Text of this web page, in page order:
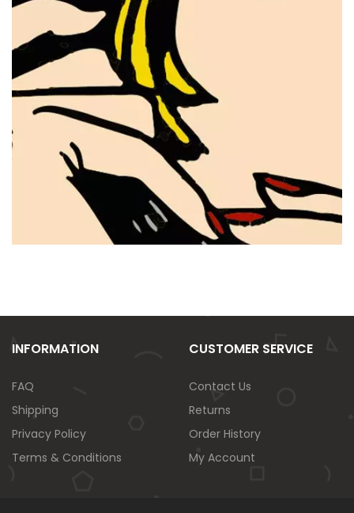
INFORMATION
FAQ
Shipping
Privacy Policy
Terms & Conditions
CUSTOMER SERVICE
Contact Us
Returns
Order History
My Account